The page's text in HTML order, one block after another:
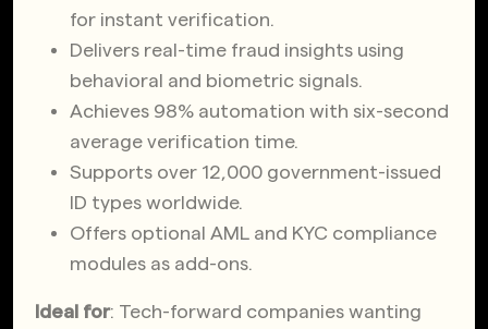
for instant verification.
Delivers real-time fraud insights using
behavioral and biometric signals.
Achieves 98% automation with six-second
average verification time.
Supports over 12,000 government-issued
ID types worldwide.
Offers optional AML and KYC compliance
modules as add-ons.
Ideal for: Tech-forward companies wanting